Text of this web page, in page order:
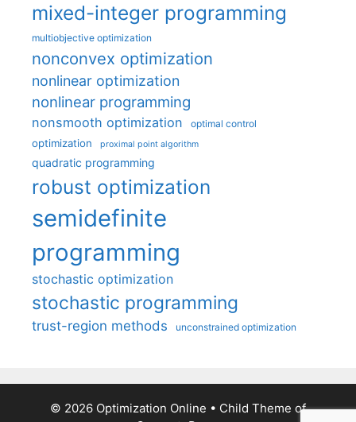
mixed-integer programming
multiobjective optimization
nonconvex optimization
nonlinear optimization
nonlinear programming
nonsmooth optimization optimal control
optimization proximal point algorithm
quadratic programming
robust optimization
semidefinite
programming
stochastic optimization
stochastic programming
trust-region methods unconstrained optimization
© 2026 Optimization Online • Child Theme of